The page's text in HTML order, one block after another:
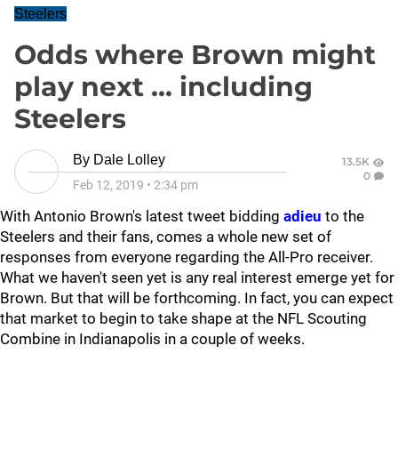
Steelers
Odds where Brown might
play next ... including
Steelers
By Dale Lolley
Feb 12, 2019 • 2:34 pm
13.5K
0
With Antonio Brown's latest tweet bidding adieu to the
Steelers and their fans, comes a whole new set of
responses from everyone regarding the All-Pro receiver.
What we haven't seen yet is any real interest emerge yet for
Brown. But that will be forthcoming. In fact, you can expect
that market to begin to take shape at the NFL Scouting
Combine in Indianapolis in a couple of weeks.